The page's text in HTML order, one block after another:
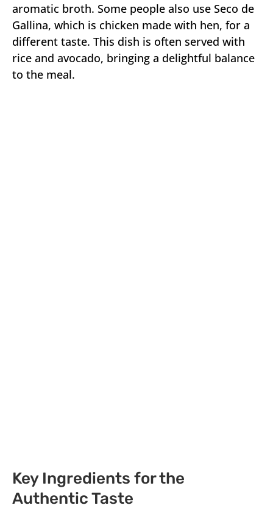
aromatic broth. Some people also use Seco de
Gallina, which is chicken made with hen, for a
different taste. This dish is often served with
rice and avocado, bringing a delightful balance
to the meal.
Key Ingredients for the
Authentic Taste